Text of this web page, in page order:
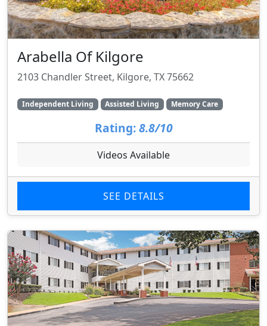
Arabella Of Kilgore
2103 Chandler Street, Kilgore, TX 75662
Independent Living Assisted Living Memory Care
Rating: 8.8/10
Videos Available
SEE DETAILS